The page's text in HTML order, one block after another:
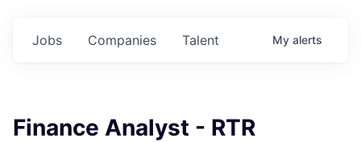
Jobs Companies Talent My alerts
Finance Analyst - RTR